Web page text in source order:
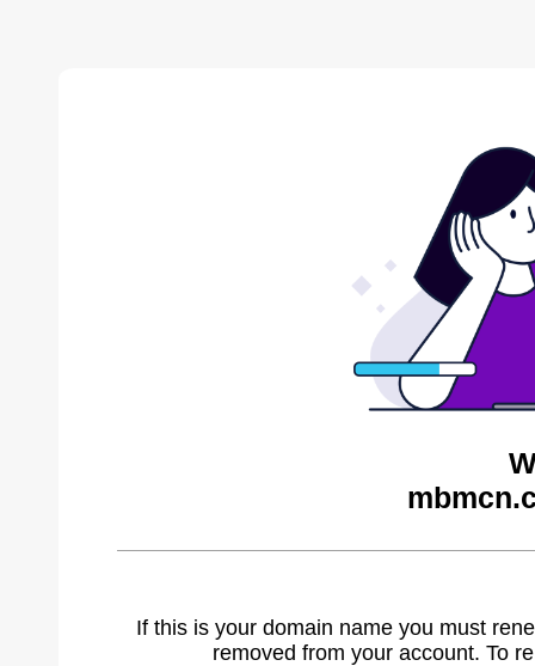
If this is your domain name you must
removed from your account. To